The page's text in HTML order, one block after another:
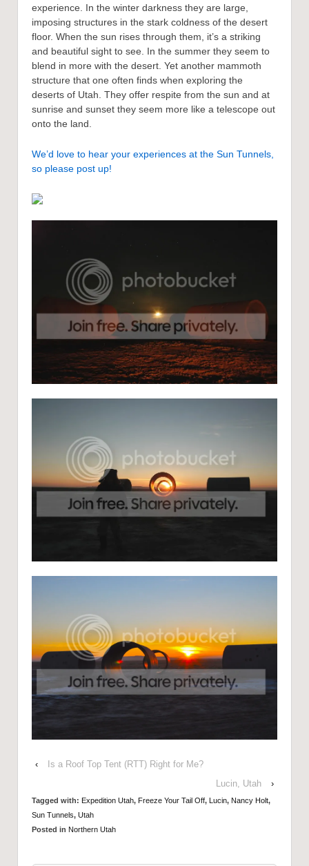
experience. In the winter darkness they are large,
imposing structures in the stark coldness of the desert
floor. When the sun rises through them, it’s a striking
and beautiful sight to see. In the summer they seem to
blend in more with the desert. Yet another mammoth
structure that one often finds when exploring the
deserts of Utah. They offer respite from the sun and at
sunrise and sunset they seem more like a telescope out
onto the land.
We’d love to hear your experiences at the Sun Tunnels,
so please post up!
‹
Is a Roof Top Tent (RTT) Right for Me?
Lucin, Utah
›
Tagged with: Expedition Utah, Freeze Your Tail Off, Lucin, Nancy Holt,
Sun Tunnels, Utah
Posted in Northern Utah